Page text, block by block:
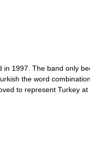
1997. The band only
the word
to represent Turkey at